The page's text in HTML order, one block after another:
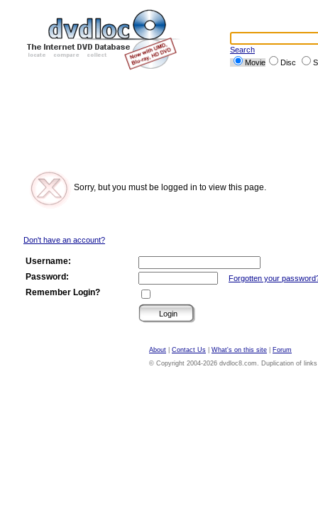
Search
Movie
Disc
Sorry, but you must be logged in to view this page.
Don't have an account?
Username:
Password:
Forgotten your
Remember Login?
About Contact Us What's on this site
Forum
© Copyright 2004-2026 dvdloc8.com. Duplication of